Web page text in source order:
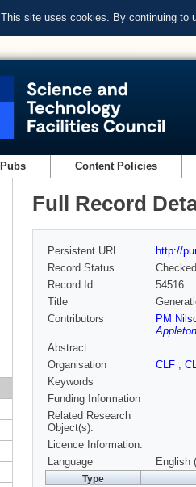
This site uses cookies. By continuing to
Content Policies
Full Record
Persistent URL
http://
Record Status
Checked
Record Id
54516
Title
Contributors
PM
Abstract
Organisation
CLF ,
Keywords
Funding Information
Related Research
Object(s):
Licence Information:
Language
English
Type